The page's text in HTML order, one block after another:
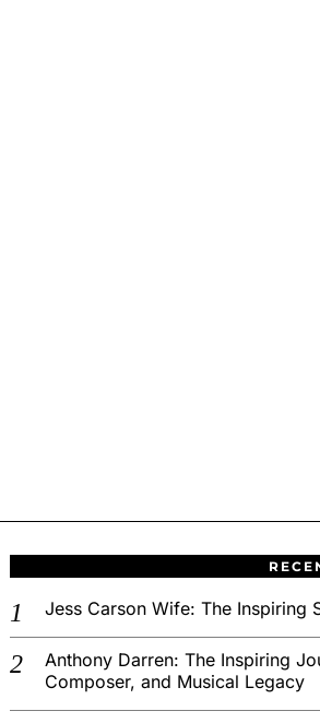
Jess Carson Wife: The Inspiring
Anthony Darren: The Inspiring
Composer, and Musical Legacy